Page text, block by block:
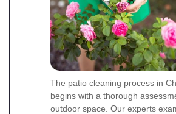
The patio cleaning process in
begins with a thorough
outdoor space. Our experts